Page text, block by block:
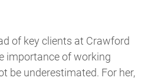
of key clients at Crawford
importance of working
be underestimated. For her,